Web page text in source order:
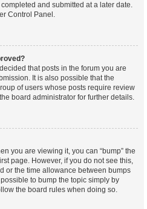
and submitted at a later date.
Control Panel.
that posts in the forum you are
It is also possible that the
of users whose posts require review
board administrator for further details.
you are viewing it, you can “bump” the
page. However, if you do not see this,
or the time allowance between bumps
to bump the topic simply by
the board rules when doing so.